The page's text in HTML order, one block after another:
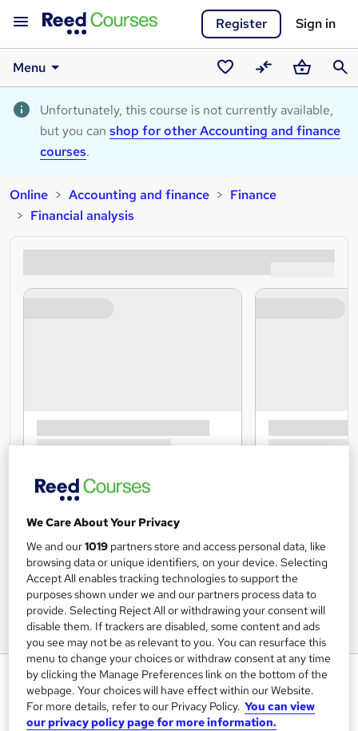
Register Sign in
Menu
Saved
courses
CompareBasket
Unfortunately, this course is not currently available,
but you can shop for other Accounting and finance
courses.
Online Accounting and finance
Finance
Financial analysis
Commercial Financial Analyst
Training Express Ltd
CPD Accredited | Free PDF & Hard Copy Certificate
We Care About Your Privacy
We and our1019 partners store and access personal data, like
browsing data or unique identifiers, on your device. Selecting
Accept All enables tracking technologies to support the
purposes shown under we and our partners process data to
provide. Selecting Reject All or withdrawing your consent will
disable them. If trackers are disabled, some content and ads
you see may not be as relevant to you. You can resurface this
menu to change your choices or withdraw consent at any time
by clicking the Manage Preferences link on the bottom of the
webpage. Your choices will have effect within our Website.
For more details, refer to our Privacy Policy. You can view
our privacy policy page for more information.